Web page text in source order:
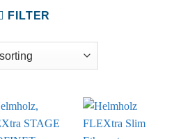
FILTER